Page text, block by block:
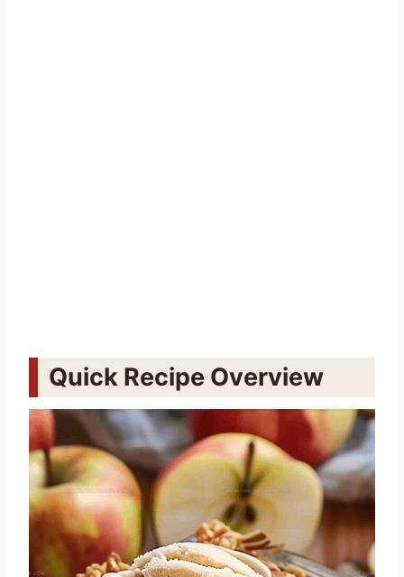
Quick Recipe Overview